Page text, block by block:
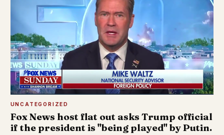
UNCATEGORIZED
Fox News host flat out asks Trump official
if the president is "being played" by Putin.